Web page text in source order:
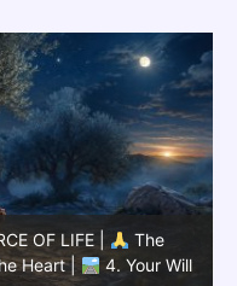
OF LIFE |
The
Heart |
4. Your Will